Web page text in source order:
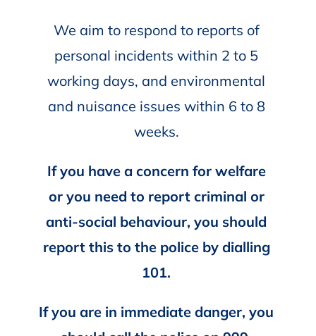
We aim to respond to reports of
personal incidents within 2 to 5
working days, and environmental
and nuisance issues within 6 to 8
weeks.
If you have a concern for welfare
or you need to report criminal or
anti-social behaviour, you should
report this to the police by dialling
101.
If you are in immediate danger, you